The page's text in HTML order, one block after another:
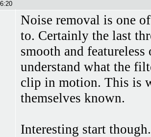
Noise removal is one
to. Certainly the last
smooth and
understand what the
clip in motion. This is
themselves known.
Interesting start though.